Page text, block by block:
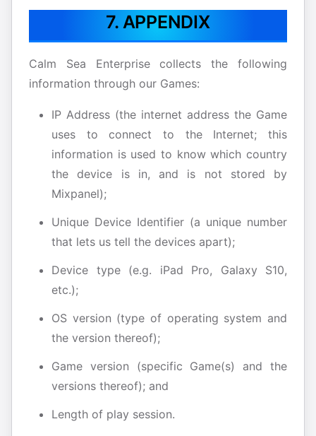
7. APPENDIX
Calm Sea Enterprise collects the following
information through our Games:
IP Address (the internet address the Game
uses to connect to the Internet; this
information is used to know which country
the device is in, and is not stored by
Mixpanel);
Unique Device Identifier (a unique number
that lets us tell the devices apart);
Device type (e.g. iPad Pro, Galaxy S10,
etc.);
OS version (type of operating system and
the version thereof);
Game version (specific Game(s) and the
versions thereof); and
Length of play session.